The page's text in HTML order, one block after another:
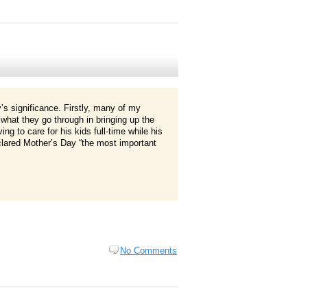
significance. Firstly, many of my
they go through in bringing up the
to care for his kids full-time while his
Mother’s Day “the most important
No Comments